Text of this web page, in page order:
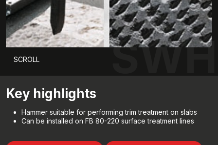
SCROLL
Key highlights
Hammer suitable for performing trim treatment on slabs
Can be installed on FB 80-220 surface treatment lines